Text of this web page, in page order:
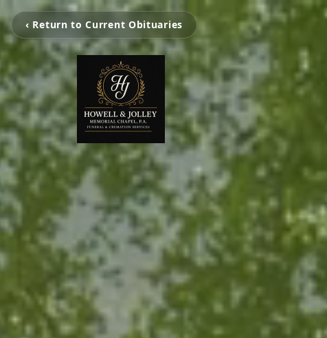
‹ Return to Current Obituaries